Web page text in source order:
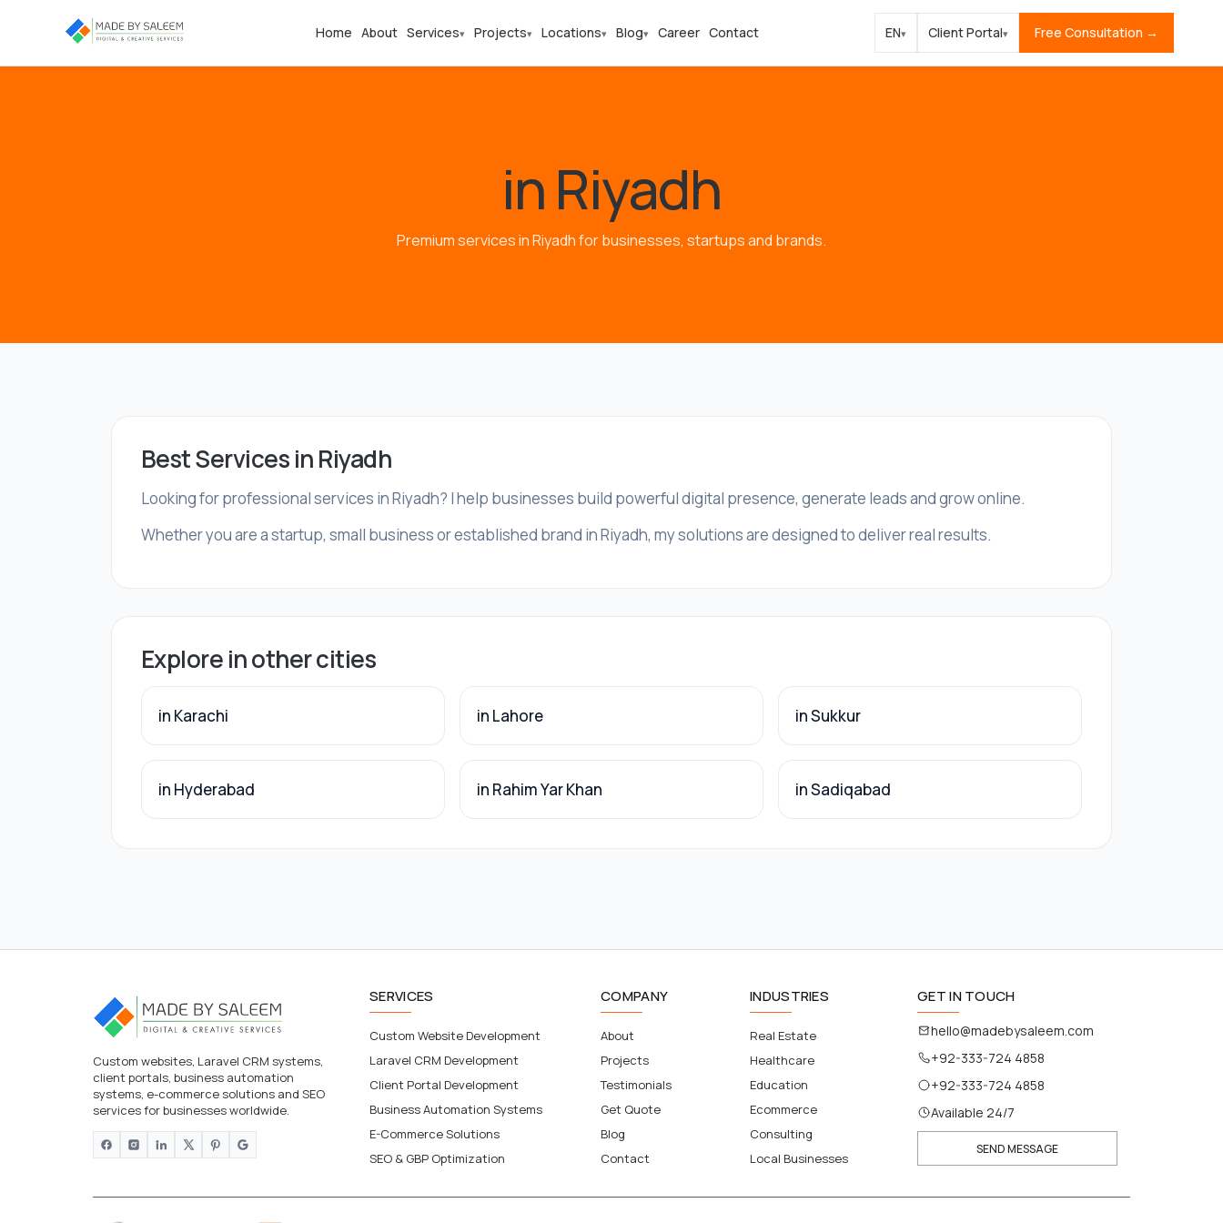
Home About Services▾ Projects▾ Locations▾ Blog▾ Career Contact EN▾ Client Portal▾ Free Consultation →
in Riyadh
Premium services in Riyadh for businesses, startups and brands.
Best Services in Riyadh
Looking for professional services in Riyadh? I help businesses build powerful digital presence, generate leads and grow online.
Whether you are a startup, small business or established brand in Riyadh, my solutions are designed to deliver real results.
Explore in other cities
in Karachi in Lahore in Sukkur
in Hyderabad in Rahim Yar Khan in Sadiqabad
Custom websites, Laravel CRM systems,
client portals, business automation
systems, e-commerce solutions and SEO
services for businesses worldwide.
SERVICES
Custom Website Development
Laravel CRM Development
Client Portal Development
Business Automation Systems
E-Commerce Solutions
SEO & GBP Optimization
COMPANY
About
Projects
Testimonials
Get Quote
Blog
Contact
INDUSTRIES
Real Estate
Healthcare
Education
Ecommerce
Consulting
Local Businesses
GET IN TOUCH
hello@madebysaleem.com
+92-333-724 4858
+92-333-724 4858
Available 24/7
SEND MESSAGE